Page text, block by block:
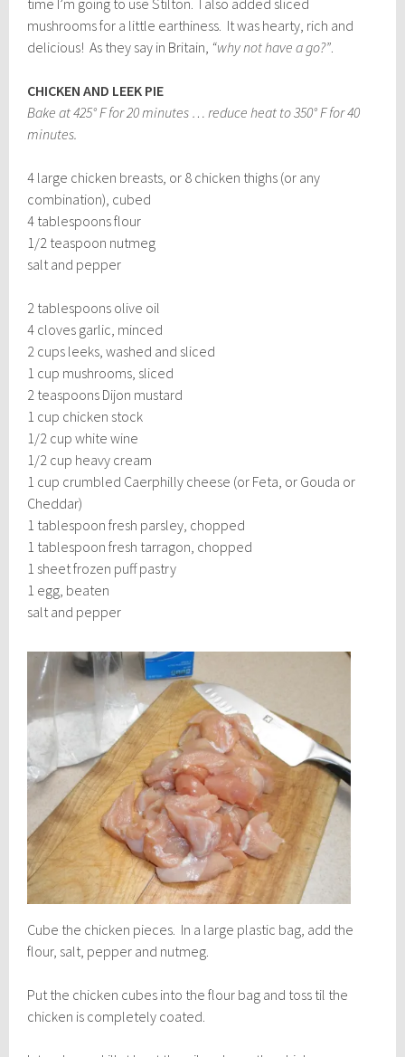
time I’m going to use Stilton. I also added sliced
mushrooms for a little earthiness. It was hearty, rich and
delicious! As they say in Britain, “why not have a go?”.
CHICKEN AND LEEK PIE
Bake at 425° F for 20 minutes … reduce heat to 350° F for 40
minutes.
4 large chicken breasts, or 8 chicken thighs (or any
combination), cubed
4 tablespoons flour
1/2 teaspoon nutmeg
salt and pepper
2 tablespoons olive oil
4 cloves garlic, minced
2 cups leeks, washed and sliced
1 cup mushrooms, sliced
2 teaspoons Dijon mustard
1 cup chicken stock
1/2 cup white wine
1/2 cup heavy cream
1 cup crumbled Caerphilly cheese (or Feta, or Gouda or
Cheddar)
1 tablespoon fresh parsley, chopped
1 tablespoon fresh tarragon, chopped
1 sheet frozen puff pastry
1 egg, beaten
salt and pepper
Cube the chicken pieces. In a large plastic bag, add the
flour, salt, pepper and nutmeg.
Put the chicken cubes into the flour bag and toss til the
chicken is completely coated.